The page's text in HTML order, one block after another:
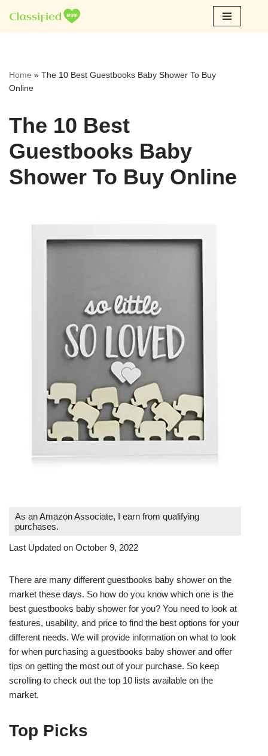
Skip
Home » The 10 Best Guestbooks Baby Shower To Buy
Online
The 10 Best
Guestbooks Baby
Shower To Buy Online
As an Amazon Associate, I earn from qualifying
purchases.
Last Updated on October 9, 2022
There are many different guestbooks baby shower on the
market these days. So how do you know which one is the
best guestbooks baby shower for you? You need to look at
features, usability, and price to find the best options for your
different needs. We will provide information on what to look
for when purchasing a guestbooks baby shower and offer
tips on getting the most out of your purchase. So keep
scrolling to check out the top 10 lists available on the
market.
Top Picks